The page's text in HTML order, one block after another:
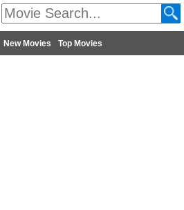
New Movies Top Movies